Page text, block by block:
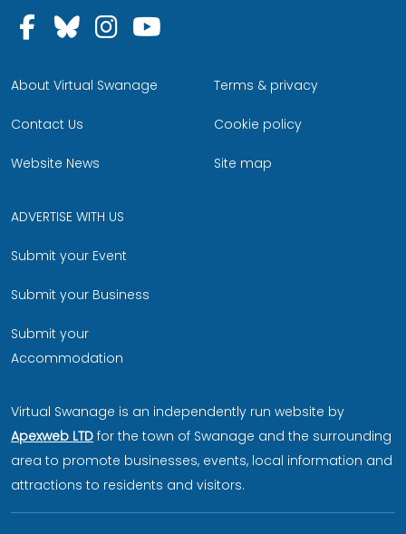
Follow us on Facebook
Follow us on Bluesky
Follow us on Instagram
About Virtual Swanage
Contact Us
Website News
Terms & privacy
Cookie policy
Site map
ADVERTISE WITH US
Submit your Event
Submit your Business
Submit your
Accommodation
Virtual Swanage is an independently run website by
Apexweb LTD for the town of Swanage and the surrounding
area to promote businesses, events, local information and
attractions to residents and visitors.